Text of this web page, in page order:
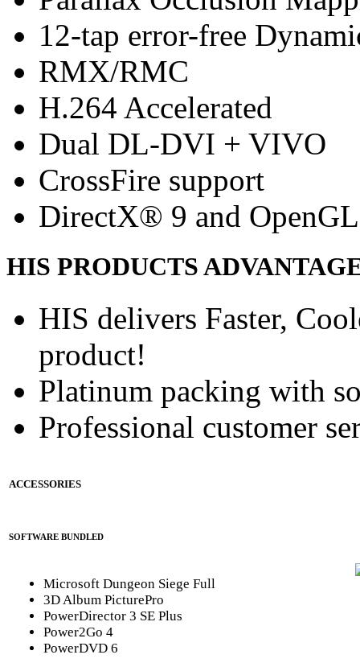
12-tap error-free
RMX/RMC
H.264 Accelerated
Dual DL-DVI + VIVO
CrossFire support
DirectX® 9 and
HIS PRODUCTS
HIS delivers Faster,
product!
Platinum packing with
Professional customer
ACCESSORIES
SOFTWARE BUNDLED
Microsoft Dungeon Siege Full
3D Album PicturePro
PowerDirector 3 SE Plus
Power2Go 4
PowerDVD 6